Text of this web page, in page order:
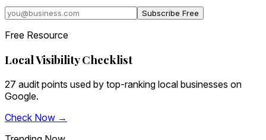
Subscribe Free
Free Resource
Local Visibility Checklist
27 audit points used by top-ranking local businesses on
Google.
Check Now →